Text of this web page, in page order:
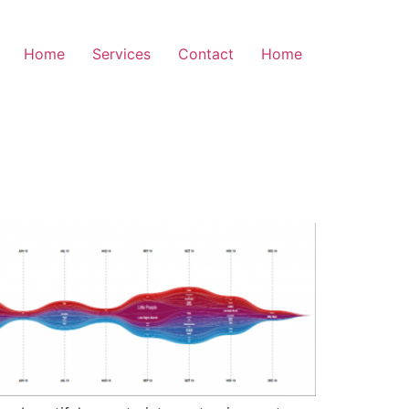
Home Services Contact Home